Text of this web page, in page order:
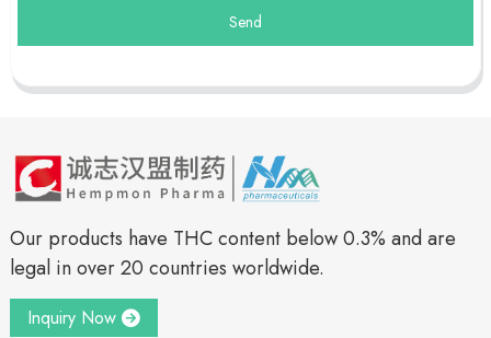
Send
Our products have THC content below 0.3% and are
legal in over 20 countries worldwide.
Inquiry Now